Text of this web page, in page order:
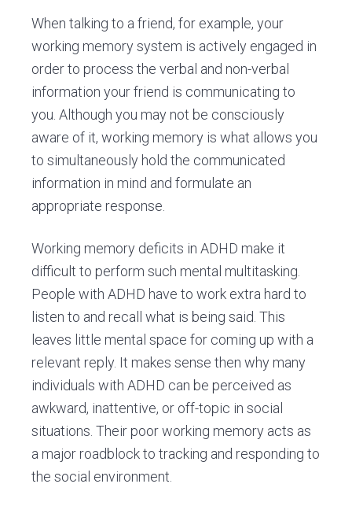
When talking to a friend, for example, your
working memory system is actively engaged in
order to process the verbal and non-verbal
information your friend is communicating to
you. Although you may not be consciously
aware of it, working memory is what allows you
to simultaneously hold the communicated
information in mind and formulate an
appropriate response.
Working memory deficits in ADHD make it
difficult to perform such mental multitasking.
People with ADHD have to work extra hard to
listen to and recall what is being said. This
leaves little mental space for coming up with a
relevant reply. It makes sense then why many
individuals with ADHD can be perceived as
awkward, inattentive, or off-topic in social
situations. Their poor working memory acts as
a major roadblock to tracking and responding to
the social environment.